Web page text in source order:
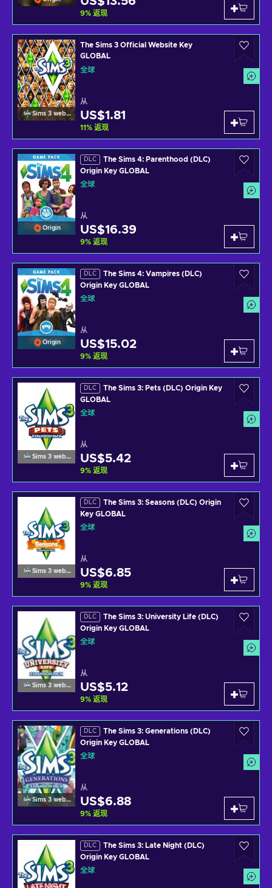
9% 返现
Sims 3 website
The Sims 3 Official Website Key
GLOBAL
全球
从
US$1.81
11% 返现
Origin
DLC
The Sims 4: Parenthood (DLC)
Origin Key GLOBAL
全球
从
US$16.39
9% 返现
Origin
DLC
The Sims 4: Vampires (DLC)
Origin Key GLOBAL
全球
从
US$15.02
9% 返现
Sims 3 website
DLC
The Sims 3: Pets (DLC) Origin Key
GLOBAL
全球
从
US$5.42
9% 返现
Sims 3 website
DLC
The Sims 3: Seasons (DLC) Origin
Key GLOBAL
全球
从
US$6.85
9% 返现
Sims 3 website
DLC
The Sims 3: University Life (DLC)
Origin Key GLOBAL
全球
从
US$5.12
9% 返现
Sims 3 website
DLC
The Sims 3: Generations (DLC)
Origin Key GLOBAL
全球
从
US$6.88
9% 返现
DLC
The Sims 3: Late Night (DLC)
Origin Key GLOBAL
全球